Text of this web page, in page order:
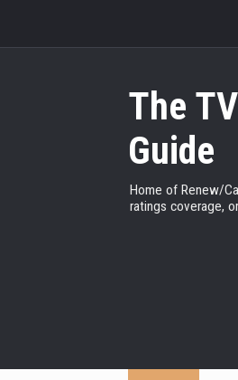
The
Guide
Home of Renew/
ratings coverage,